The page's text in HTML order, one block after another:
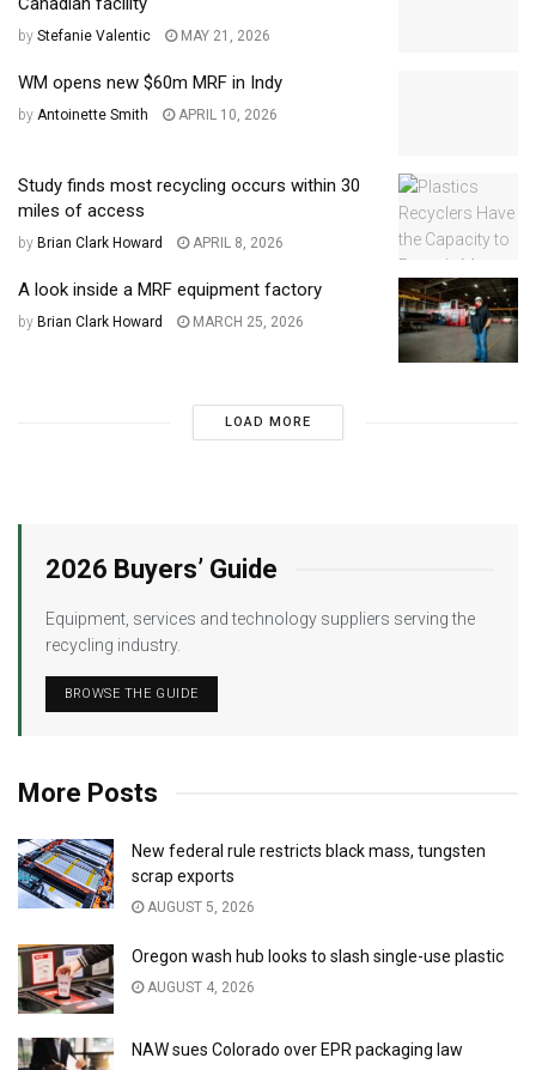
by Stefanie Valentic MAY 21, 2026
WM opens new $60m MRF in Indy
by Antoinette Smith APRIL 10, 2026
Study finds most recycling occurs within 30
miles of access
by Brian Clark Howard APRIL 8, 2026
A look inside a MRF equipment factory
by Brian Clark Howard MARCH 25, 2026
LOAD MORE
2026 Buyers’ Guide
Equipment, services and technology suppliers serving the
recycling industry.
BROWSE THE GUIDE
More Posts
New federal rule restricts black mass, tungsten
scrap exports
AUGUST 5, 2026
Oregon wash hub looks to slash single-use plastic
AUGUST 4, 2026
NAW sues Colorado over EPR packaging law